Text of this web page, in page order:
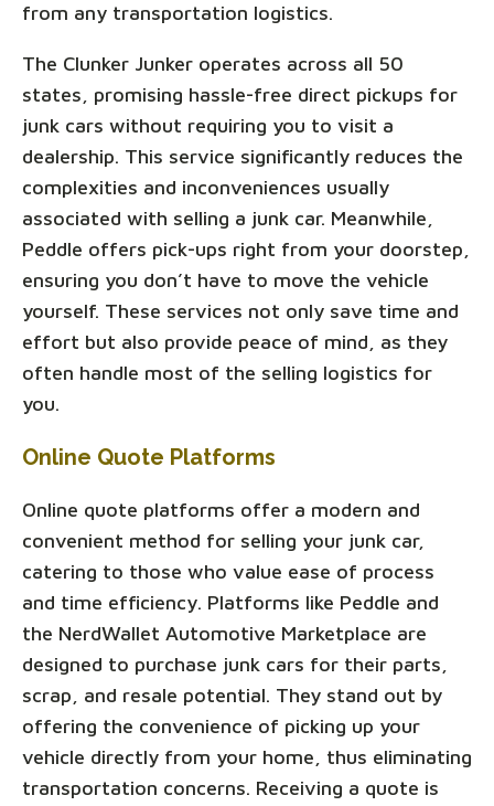
from any transportation logistics.
The Clunker Junker operates across all 50
states, promising hassle-free direct pickups for
junk cars without requiring you to visit a
dealership. This service significantly reduces the
complexities and inconveniences usually
associated with selling a junk car. Meanwhile,
Peddle offers pick-ups right from your doorstep,
ensuring you don’t have to move the vehicle
yourself. These services not only save time and
effort but also provide peace of mind, as they
often handle most of the selling logistics for
you.
Online Quote Platforms
Online quote platforms offer a modern and
convenient method for selling your junk car,
catering to those who value ease of process
and time efficiency. Platforms like Peddle and
the NerdWallet Automotive Marketplace are
designed to purchase junk cars for their parts,
scrap, and resale potential. They stand out by
offering the convenience of picking up your
vehicle directly from your home, thus eliminating
transportation concerns. Receiving a quote is